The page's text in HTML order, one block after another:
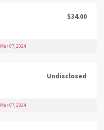
$34.00
Mar 07, 2024
Undisclosed
Mar 07, 2024